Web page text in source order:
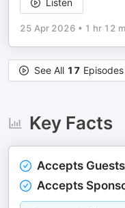
Listen
25 Apr 2026 • 1 hr 12
See All 17 Episodes
Key Facts
Accepts Guests
Accepts